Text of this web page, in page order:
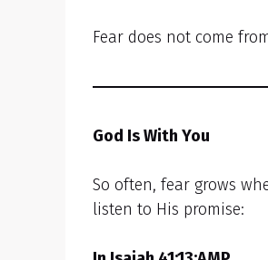
Fear does not come
God Is With You
So often, fear grows
listen to His promise: